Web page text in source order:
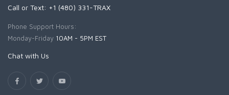
Call or Text: +1 (480) 331-TRAX
Phone Support Hours:
Monday-Friday 10AM - 5PM EST
Chat with Us